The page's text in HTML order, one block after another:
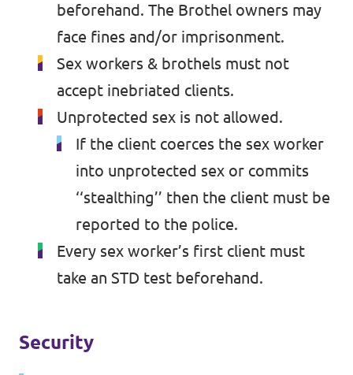
beforehand. The Brothel owners may
face fines and/or imprisonment.
Sex workers & brothels must not
accept inebriated clients.
Unprotected sex is not allowed.
If the client coerces the sex worker
into unprotected sex or commits
‘‘stealthing’’ then the client must be
reported to the police.
Every sex worker’s first client must
take an STD test beforehand.
Security